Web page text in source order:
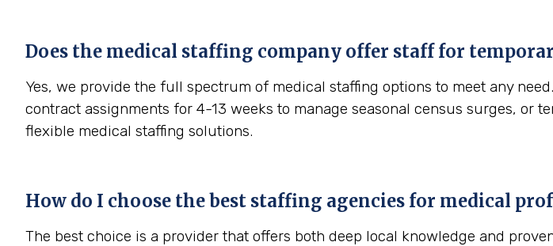
Does the medical staffing company offer staff for
Yes, we provide the full spectrum of medical staffing options to meet any
contract assignments for 4-13 weeks to manage seasonal census surges,
flexible medical staffing solutions.
How do I choose the best staffing agencies for medical
The best choice is a provider that offers both deep local knowledge and